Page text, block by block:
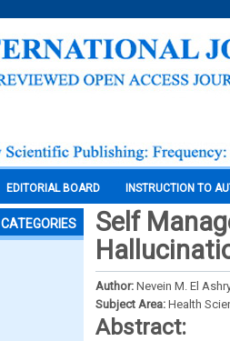
EDITORIAL BOARD INSTRUCTION TO
CATEGORIES
Self
Author: Nevein M. El
Subject Area: Health
Abstract: